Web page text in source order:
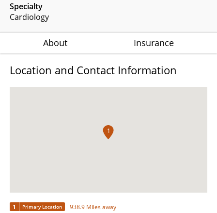
Specialty
Cardiology
About Insurance
Location and Contact Information
1
1 Primary Location 938.9 Miles away